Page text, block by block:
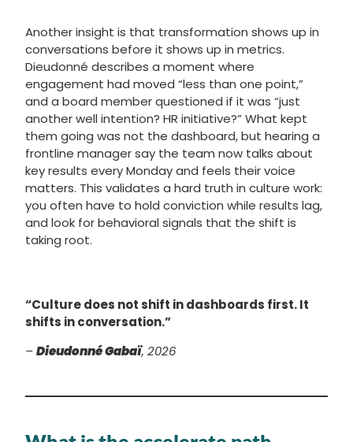
Another insight is that transformation shows up in
conversations before it shows up in metrics.
Dieudonné describes a moment where
engagement had moved “less than one point,”
and a board member questioned if it was “just
another well intention? HR initiative?” What kept
them going was not the dashboard, but hearing a
frontline manager say the team now talks about
key results every Monday and feels their voice
matters. This validates a hard truth in culture work:
you often have to hold conviction while results lag,
and look for behavioral signals that the shift is
taking root.
“Culture does not shift in dashboards first. It
shifts in conversation.”
–Dieudonné Gabaï, 2026